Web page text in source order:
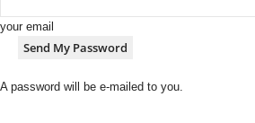
your email
A password will be e-mailed to you.